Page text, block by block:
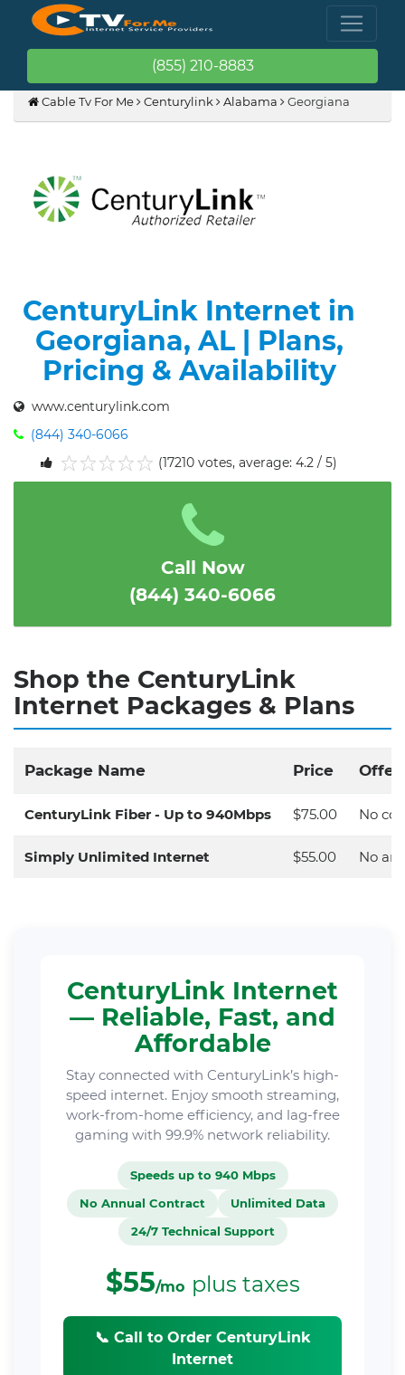
(855) 210-8883
Cable Tv For Me Centurylink Alabama Georgiana
CenturyLink Internet in
Georgiana, AL | Plans,
Pricing & Availability
www.centurylink.com
(844) 340-6066
5
4
3
2
1
(17210 votes, average: 4.2 / 5)
Call Now
(844) 340-6066
Shop the CenturyLink
Internet Packages & Plans
Package Name Price
CenturyLink Fiber - Up to 940Mbps $75.00 No
Simply Unlimited Internet $55.00 No
CenturyLink Internet
— Reliable, Fast, and
Affordable
Stay connected with CenturyLink’s high-
speed internet. Enjoy smooth streaming,
work-from-home efficiency, and lag-free
gaming with 99.9% network reliability.
Speeds up to 940 Mbps
No Annual Contract
Unlimited Data
24/7 Technical Support
$55/mo plus taxes
📞 Call to Order CenturyLink
Internet